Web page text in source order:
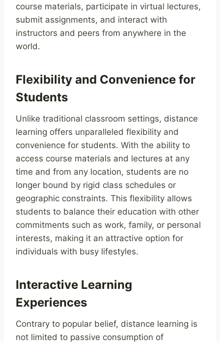
course materials, participate in virtual lectures,
submit assignments, and interact with
instructors and peers from anywhere in the
world.
Flexibility and Convenience for
Students
Unlike traditional classroom settings, distance
learning offers unparalleled flexibility and
convenience for students. With the ability to
access course materials and lectures at any
time and from any location, students are no
longer bound by rigid class schedules or
geographic constraints. This flexibility allows
students to balance their education with other
commitments such as work, family, or personal
interests, making it an attractive option for
individuals with busy lifestyles.
Interactive Learning
Experiences
Contrary to popular belief, distance learning is
not limited to passive consumption of